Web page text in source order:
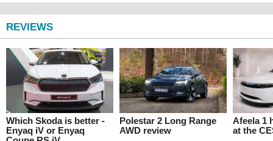
REVIEWS
Which Skoda is better -
Enyaq iV or Enyaq
Polestar 2 Long Range
AWD review
Afeela 1
at the